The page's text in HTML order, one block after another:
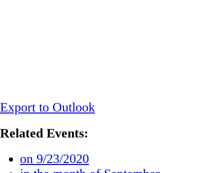
Export to Outlook
Related Events:
on 9/23/2020